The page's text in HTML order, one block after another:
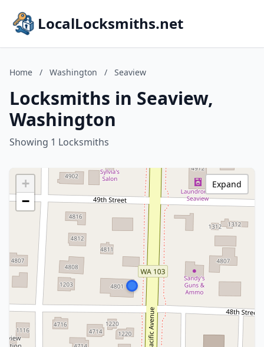
LocalLocksmiths.net
Home / Washington / Seaview
Locksmiths in Seaview,
Washington
Showing 1 Locksmiths
+
−
Expand